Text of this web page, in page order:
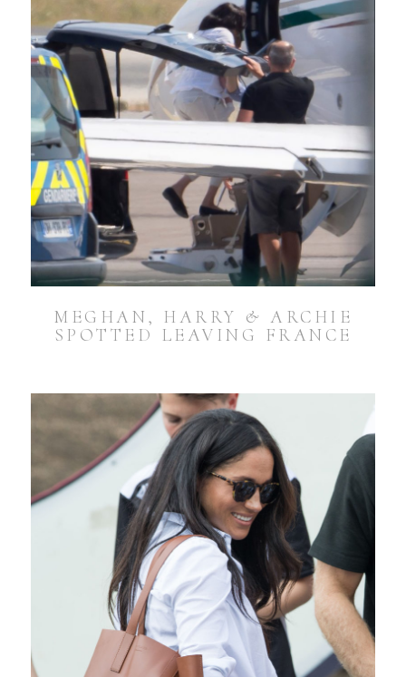
MEGHAN, HARRY & ARCHIE
SPOTTED LEAVING FRANCE